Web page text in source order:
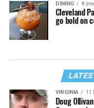
DINING 8
Cleveland
go bold on
VIRGINIA 11
Doug